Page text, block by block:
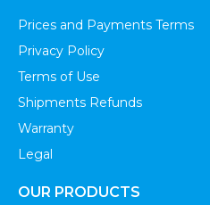
Prices and Payments Terms
Privacy Policy
Terms of Use
Shipments Refunds
Warranty
Legal
OUR PRODUCTS